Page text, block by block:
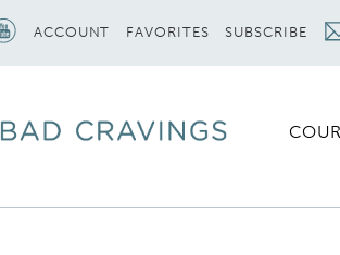
ACCOUNT FAVORITES SUBSCRIBE